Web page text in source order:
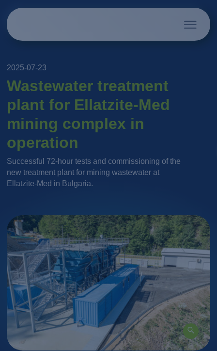
2025-07-23
Wastewater treatment
plant for Ellatzite-Med
mining complex in
operation
Successful 72-hour tests and commissioning of the
new treatment plant for mining wastewater at
Ellatzite-Med in Bulgaria.